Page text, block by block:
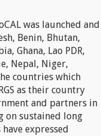
was launched and
Benin, Bhutan,
Ghana, Lao PDR,
Nepal, Niger,
countries which
as their country
and partners in
on sustained long
expressed